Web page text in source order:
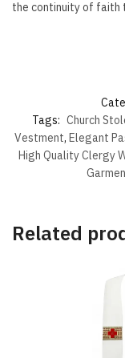
the continuity of faith
Tags: Church
Vestment, Elegant
High Quality Clergy
Related